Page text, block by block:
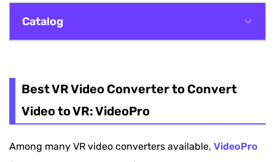
Catalog
Other 3 VR Video Converters Recommended
Needed?
Best VR Video Converter to Convert
Video to VR: VideoPro
Among many VR video converters available, VideoPro